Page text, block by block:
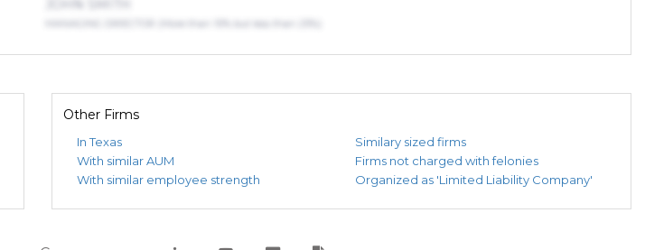
Other Firms
In Texas
With similar AUM
With similar employee strength
Similary sized firms
Firms not charged with felonies
Organized as 'Limited Liability Company'